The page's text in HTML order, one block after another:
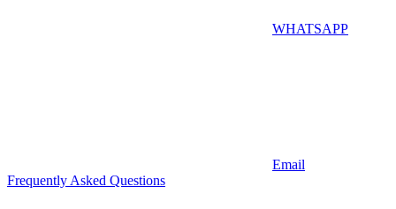
WHATSAPP
Email
Frequently Asked Questions